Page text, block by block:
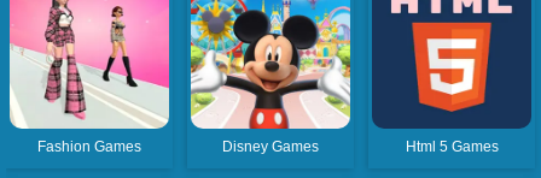
Fashion Games Disney Games Html 5 Games